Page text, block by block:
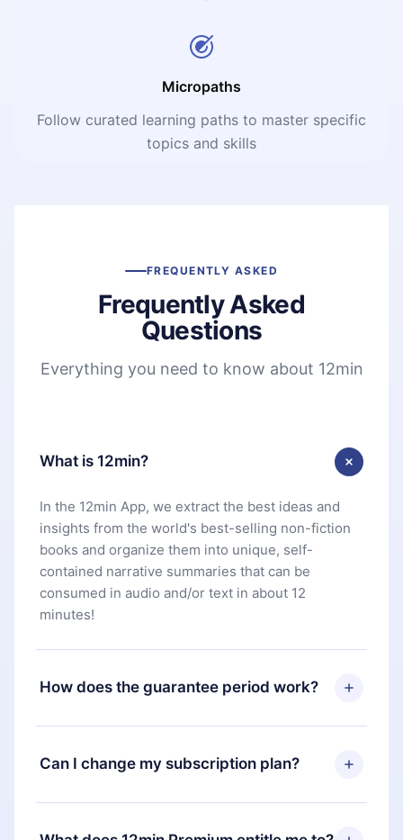
Micropaths
Follow curated learning paths to master specific
topics and skills
FREQUENTLY ASKED
Frequently Asked
Questions
Everything you need to know about 12min
What is 12min?
In the 12min App, we extract the best ideas and
insights from the world's best-selling non-fiction
books and organize them into unique, self-
contained narrative summaries that can be
consumed in audio and/or text in about 12
minutes!
How does the guarantee period work?
You can download our app and start enjoying our
library. If for any reason you are not satisfied with
our platform, simply contact our support team
Can I change my subscription plan?
Yes, but the change will only apply from the next
billing period. For example, if you decide to